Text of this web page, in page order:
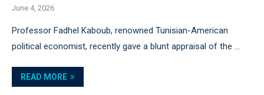
June 4, 2026
Professor Fadhel Kaboub, renowned Tunisian-American
political economist, recently gave a blunt appraisal of the …
READ MORE